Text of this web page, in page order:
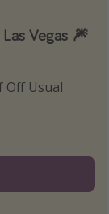
Vegas 🎆
Off Usual